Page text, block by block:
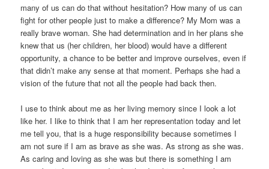
many of us can do that without hesitation? How many of us can
fight for other people just to make a difference? My Mom was a
really brave woman. She had determination and in her plans she
knew that us (her children, her blood) would have a different
opportunity, a chance to be better and improve ourselves, even if
that didn’t make any sense at that moment. Perhaps she had a
vision of the future that not all the people had back then.
I use to think about me as her living memory since I look a lot
like her. I like to think that I am her representation today and let
me tell you, that is a huge responsibility because sometimes I
am not sure if I am as brave as she was. As strong as she was.
As caring and loving as she was but there is something I am